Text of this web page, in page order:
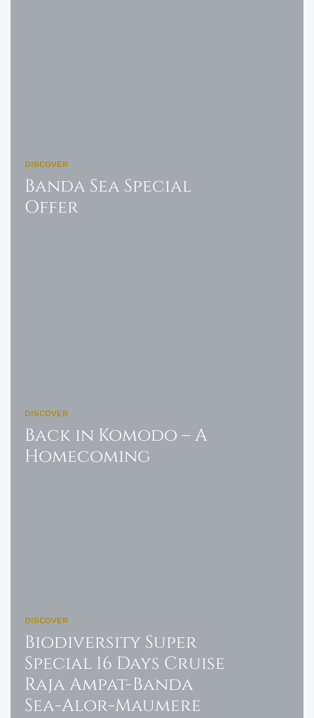
DISCOVER
Banda Sea Special
Offer
DISCOVER
Back in Komodo – A
Homecoming
DISCOVER
Biodiversity Super
Special 16 Days Cruise
Raja Ampat-Banda
Sea-Alor-Maumere